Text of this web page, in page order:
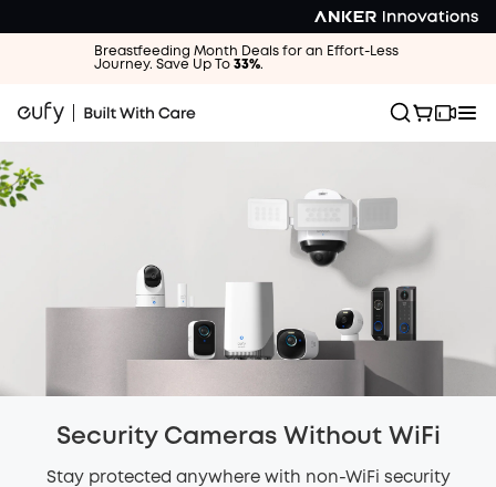
Breastfeeding Month Deals for an Effort-Less
Journey. Save Up To 33%.
Security Cameras Without WiFi
Stay protected anywhere with non-WiFi security